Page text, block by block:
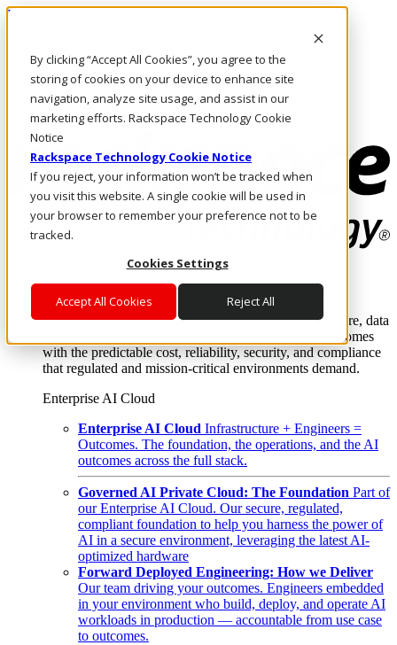
By clicking “Accept All Cookies”, you agree to the
storing of cookies on your device to enhance site
navigation, analyze site usage, and assist in our
marketing efforts. Rackspace Technology Cookie
Notice
Rackspace Technology Cookie Notice
If you reject, your information won’t be tracked when
you visit this website. A single cookie will be used in
your browser to remember your preference not to be
tracked.
Cookies Settings
Accept All Cookies Reject All
Pasar al contenido principal
LLÁMENOS
Inversionistas
Mercado
ACCESO Y SOPORTE
Where enterprise AI runs and outcomes scale.
From edge to core to cloud, we operate the infrastructure, data
layer, and software integration to deliver business outcomes
with the predictable cost, reliability, security, and compliance
that regulated and mission-critical environments demand.
Enterprise AI Cloud
Enterprise AI Cloud Infrastructure + Engineers =
Outcomes. The foundation, the operations, and the AI
outcomes across the full stack.
Governed AI Private Cloud: The Foundation Part of
our Enterprise AI Cloud. Our secure, regulated,
compliant foundation to help you harness the power of
AI in a secure environment, leveraging the latest AI-
optimized hardware
Forward Deployed Engineering: How we Deliver
Our team driving your outcomes. Engineers embedded
in your environment who build, deploy, and operate AI
workloads in production — accountable from use case
to outcomes.